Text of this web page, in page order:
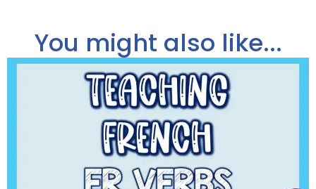
You might also like...